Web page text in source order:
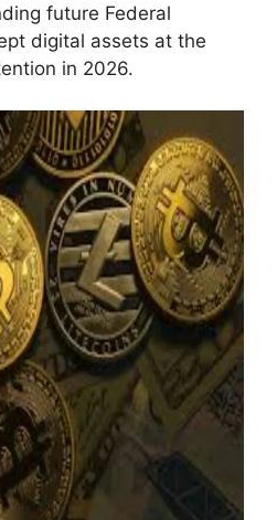
future Federal
digital assets at the
in 2026.